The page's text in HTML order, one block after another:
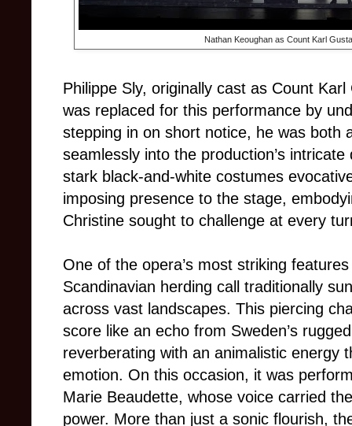
Nathan Keoughan as Count Karl
Philippe Sly, originally cast as Count
was replaced for this performance by
stepping in on short notice, he was both
seamlessly into the production’s
stark black-and-white costumes
imposing presence to the stage,
Christine sought to challenge at every
One of the opera’s most striking
Scandinavian herding call traditionally
across vast landscapes. This piercing
score like an echo from Sweden’s
reverberating with an animalistic energy
emotion. On this occasion, it was
Marie Beaudette, whose voice carried
power. More than just a sonic flourish,